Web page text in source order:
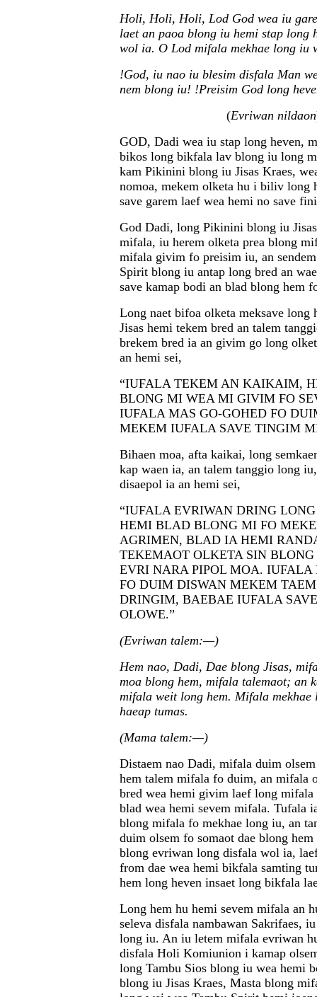
Holi, Holi, Holi, Lod God wea iu
laet an paoa blong iu hemi stap long
wol ia. O Lod mifala mekhae long iu
!God, iu nao iu blesim disfala Man
nem blong iu! !Preisim God long
(Evriwan nildaon
GOD, Dadi wea iu stap long heven,
bikos long bikfala lav blong iu long
kam Pikinini blong iu Jisas Kraes,
nomoa, mekem olketa hu i biliv long
save garem laef wea hemi no save
God Dadi, long Pikinini blong iu
mifala, iu herem olketa prea blong
mifala givim fo preisim iu, an
Spirit blong iu antap long bred an
save kamap bodi an blad blong hem
Long naet bifoa olketa meksave long
Jisas hemi tekem bred an talem
brekem bred ia an givim go long
an hemi sei,
“IUFALA TEKEM AN KAIKAIM,
BLONG MI WEA MI GIVIM FO
IUFALA MAS GO-GOHED FO
MEKEM IUFALA SAVE TINGIM
Bihaen moa, afta kaikai, long
kap waen ia, an talem tanggio long
disaepol ia an hemi sei,
“IUFALA EVRIWAN DRING
HEMI BLAD BLONG MI FO
AGRIMEN, BLAD IA HEMI
TEKEMAOT OLKETA SIN
EVRI NARA PIPOL MOA. IUFALA
FO DUIM DISWAN MEKEM
DRINGIM, BAEBAE IUFALA
OLOWE.”
(Evriwan talem:—)
Hem nao, Dadi, Dae blong Jisas,
moa blong hem, mifala talemaot; an
mifala weit long hem. Mifala mekhae
haeap tumas.
(Mama talem:—)
Distaem nao Dadi, mifala duim
hem talem mifala fo duim, an mifala
bred wea hemi givim laef long mifala
blad wea hemi sevem mifala. Tufala
blong mifala fo mekhae long iu, an
duim olsem fo somaot dae blong
blong evriwan long disfala wol ia,
from dae wea hemi bikfala samting
hem long heven insaet long bikfala
Long hem hu hemi sevem mifala an
seleva disfala nambawan Sakrifaes,
long iu. An iu letem mifala evriwan
disfala Holi Komiunion i kamap
long Tambu Sios blong iu wea hemi
blong iu Jisas Kraes, Masta blong